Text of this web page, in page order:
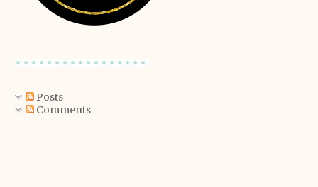
Posts
Comments